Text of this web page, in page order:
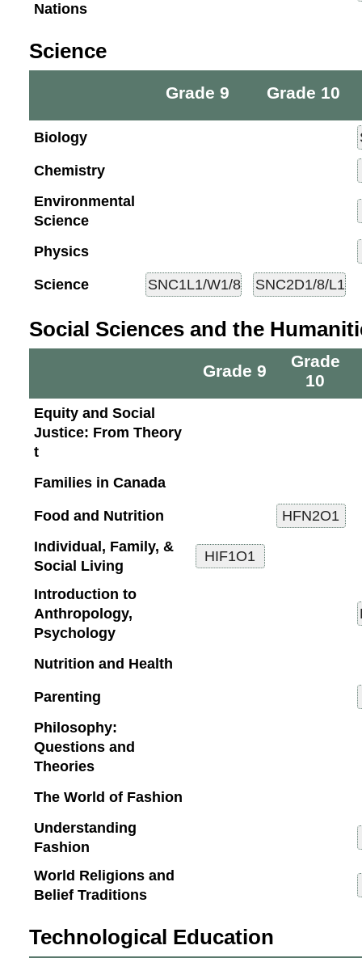
Nations
Science
Grade 9 Grade 10
Biology
Chemistry
Environmental
Science
Physics
Science
Social Sciences and the
Grade 9
Grade
10
Equity and Social
Justice: From Theory
t
Families in Canada
Food and Nutrition
Individual, Family, &
Social Living
Introduction to
Anthropology,
Psychology
Nutrition and Health
Parenting
Philosophy:
Questions and
Theories
The World of Fashion
Understanding
Fashion
World Religions and
Belief Traditions
Technological Education